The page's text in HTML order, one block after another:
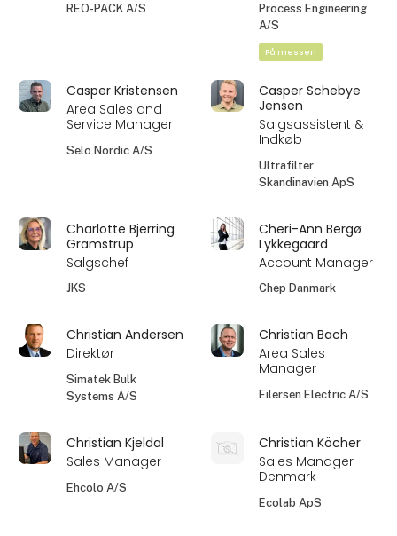
REO-PACK A/S
Process Engineering
A/S
På messen
Casper Kristensen
Area Sales and
Service Manager
Selo Nordic A/S
Casper Schebye
Jensen
Salgsassistent &
Indkøb
Ultrafilter
Skandinavien ApS
Charlotte Bjerring
Gramstrup
Salgschef
JKS
Cheri-Ann Bergø
Lykkegaard
Account Manager
Chep Danmark
Christian Andersen
Direktør
Simatek Bulk
Systems A/S
Christian Bach
Area Sales
Manager
Eilersen Electric A/S
Christian Kjeldal
Sales Manager
Ehcolo A/S
Christian Köcher
Sales Manager
Denmark
Ecolab ApS